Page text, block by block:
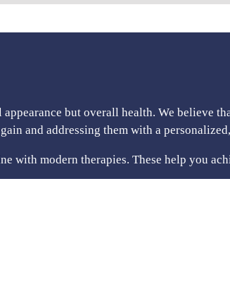
but overall health. We believe
and addressing them with a
with modern therapies. These help you